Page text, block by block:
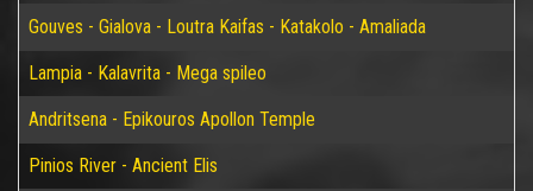
Gouves - Gialova - Loutra Kaifas - Katakolo - Amaliada
Lampia - Kalavrita - Mega spileo
Andritsena - Epikouros Apollon Temple
Pinios River - Ancient Elis